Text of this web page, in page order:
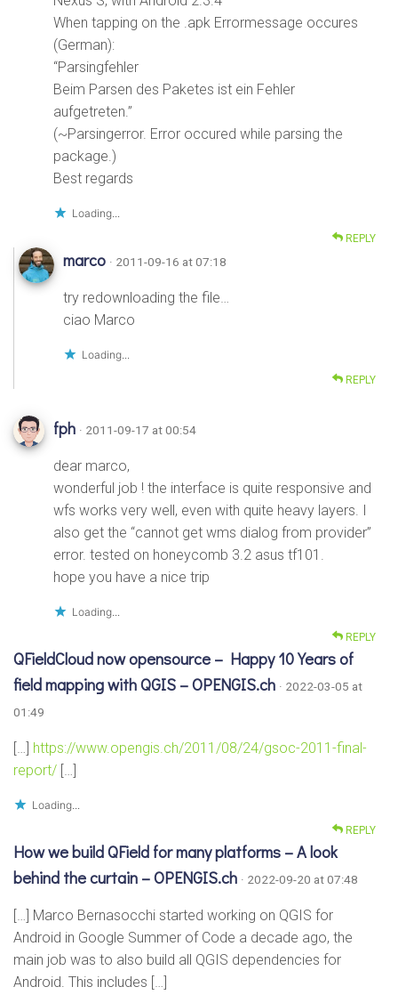
When tapping on the .apk Errormessage occures
(German):
“Parsingfehler
Beim Parsen des Paketes ist ein Fehler
aufgetreten.”
(~Parsingerror. Error occured while parsing the
package.)
Best regards
Loading...
REPLY
marco · 2011-09-16 at 07:18
try redownloading the file…
ciao Marco
Loading...
REPLY
fph · 2011-09-17 at 00:54
dear marco,
wonderful job ! the interface is quite responsive and
wfs works very well, even with quite heavy layers. I
also get the “cannot get wms dialog from provider”
error. tested on honeycomb 3.2 asus tf101.
hope you have a nice trip
Loading...
REPLY
QFieldCloud now opensource – Happy 10 Years of
field mapping with QGIS – OPENGIS.ch · 2022-03-05 at
01:49
[…] https://www.opengis.ch/2011/08/24/gsoc-2011-final-
report/ […]
Loading...
REPLY
How we build QField for many platforms – A look
behind the curtain – OPENGIS.ch · 2022-09-20 at 07:48
[…] Marco Bernasocchi started working on QGIS for
Android in Google Summer of Code a decade ago, the
main job was to also build all QGIS dependencies for
Android. This includes […]